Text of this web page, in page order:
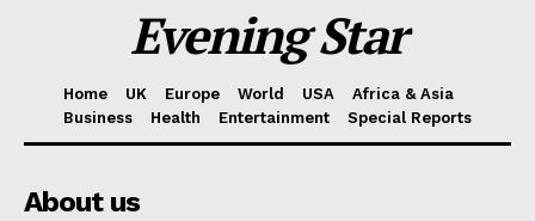
Evening Star
Home UK Europe World USA
Africa & Asia
Business
Health Entertainment Special Reports
About us